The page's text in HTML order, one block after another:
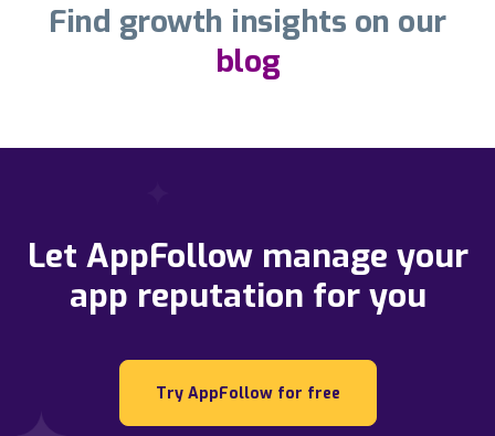
Find growth insights on our
blog
Let AppFollow manage your
app reputation for you
Try AppFollow for free